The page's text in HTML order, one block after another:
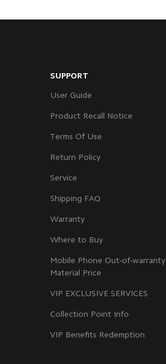
SUPPORT
User Guide
Product Recall Notice
Terms Of Use
Return Policy
Service
Shipping FAQ
Warranty
Where to Buy
Mobile Phone Out-of-warranty
Material Price
VIP EXCLUSIVE SERVICES
Collection Point Info
VIP Benefits Redemption